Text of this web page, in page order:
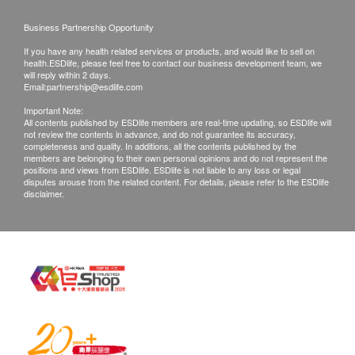
not be accepted for return or exchange.
customers are required to keep the original receipt
and contact Sing Health Limited Customer
Service Department via the below channels within
3 days from the date of delivery.
Email: enquiry@sing-health.com
Business Partnership Opportunity
If you have any health related services or products, and would like to sell on
health.ESDlife, please feel free to contact our business development team, we
will reply within 2 days.
Email:partnership@esdlife.com
Important Note:
All contents published by ESDlife members are real-time updating, so ESDlife will
not review the contents in advance, and do not guarantee its accuracy,
completeness and quality. In additions, all the contents published by the
members are belonging to their own personal opinions and do not represent the
positions and views from ESDlife. ESDlife is not liable to any loss or legal
disputes arouse from the related content. For details, please refer to the ESDlife
disclaimer.